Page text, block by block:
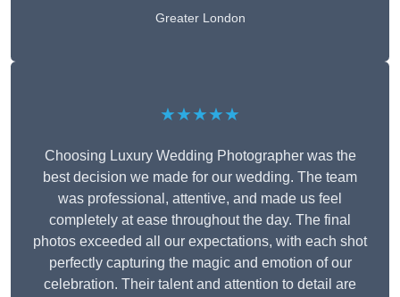
Greater London
★★★★★
Choosing Luxury Wedding Photographer was the
best decision we made for our wedding. The team
was professional, attentive, and made us feel
completely at ease throughout the day. The final
photos exceeded all our expectations, with each shot
perfectly capturing the magic and emotion of our
celebration. Their talent and attention to detail are